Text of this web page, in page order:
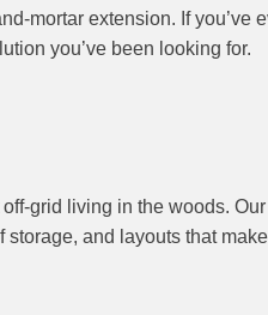
mortar extension. If you’ve
you’ve been looking for.
grid living in the woods.
and layouts that